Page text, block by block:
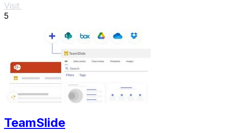
Visit
5
TeamSlide